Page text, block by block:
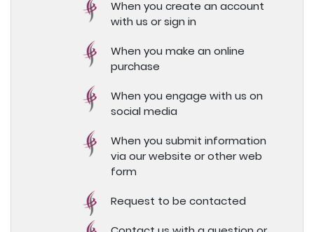
When you create an account
with us or sign in
When you make an online
purchase
When you engage with us on
social media
When you submit information
via our website or other web
form
Request to be contacted